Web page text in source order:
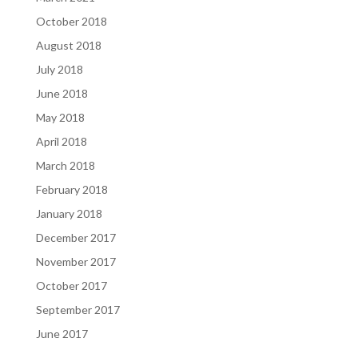
October 2018
August 2018
July 2018
June 2018
May 2018
April 2018
March 2018
February 2018
January 2018
December 2017
November 2017
October 2017
September 2017
June 2017